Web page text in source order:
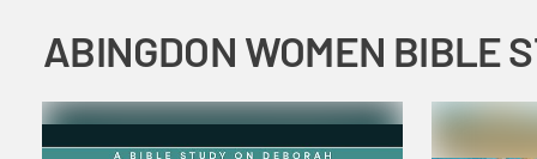
ABINGDON WOMEN BIBLE